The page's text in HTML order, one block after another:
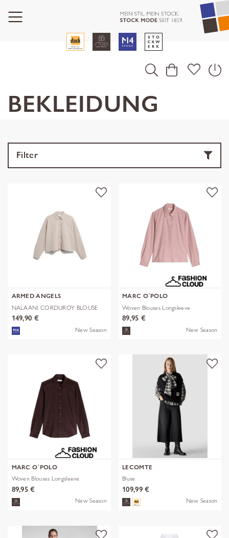
BEKLEIDUNG
Filter
ARMED ANGELS
NALAANI CORDUROY BLOUSE
149,90 €
New Season
MARC O´POLO
Woven Blouses Longsleeve
89,95 €
New Season
MARC O´POLO
Woven Blouses Longsleeve
89,95 €
New Season
LECOMTE
Bluse
109,99 €
New Season